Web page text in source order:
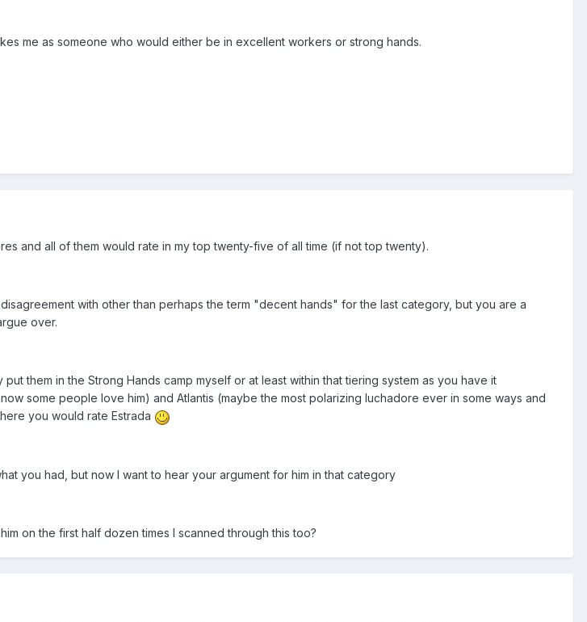
me as someone who would either be in excellent workers or strong hands.
and all of them would rate in my top twenty-five of all time (if not top twenty).
with other than perhaps the term "decent hands" for the last category, but you are a
over.
them in the Strong Hands camp myself or at least within that tiering system as you have it
some people love him) and Atlantis (maybe the most polarizing luchadore ever in some ways and
you would rate Estrada
you had, but now I want to hear your argument for him in that category
on the first half dozen times I scanned through this too?